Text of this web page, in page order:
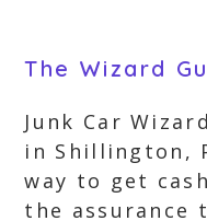
The Wizard
Junk Car
in Shillington,
way to get
the assurance